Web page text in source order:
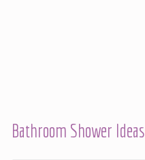
Bathroom Shower Ideas